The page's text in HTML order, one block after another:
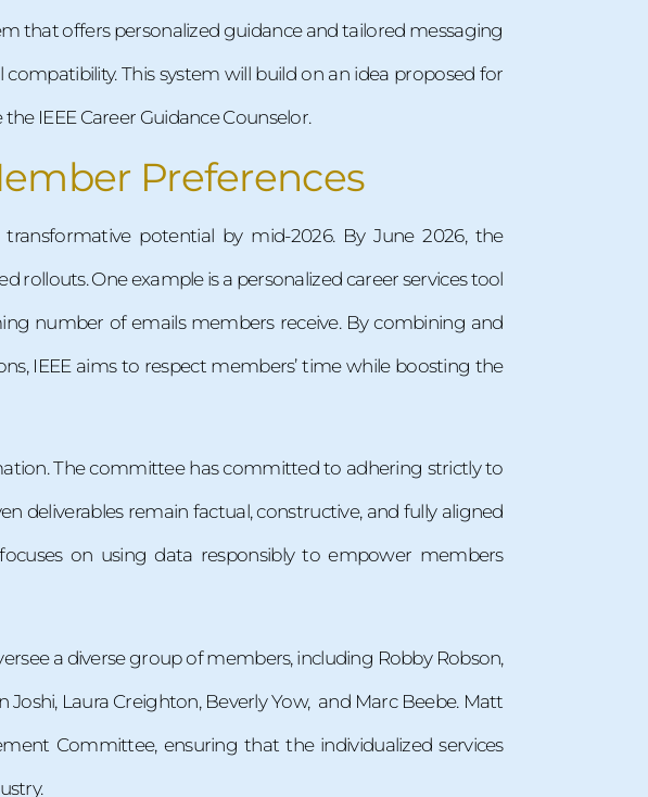
that offers personalized guidance and tailored messaging
This system will build on an idea proposed for
IEEE Career Guidance Counselor.
Preferences
potential by mid-2026. By June 2026, the
One example is a personalized career services tool
number of emails members receive. By combining and
IEEE aims to respect members’ time while boosting the
The committee has committed to adhering strictly to
deliverables remain factual, constructive, and fully aligned
on using data responsibly to empower members
a diverse group of members, including Robby Robson,
Joshi, Laura Creighton, Beverly Yow, and Marc Beebe. Matt
Committee, ensuring that the individualized services